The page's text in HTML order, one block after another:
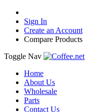
Sign In
Create an Account
Compare Products
Toggle Nav
Home
About Us
Wholesale
Parts
Contact Us